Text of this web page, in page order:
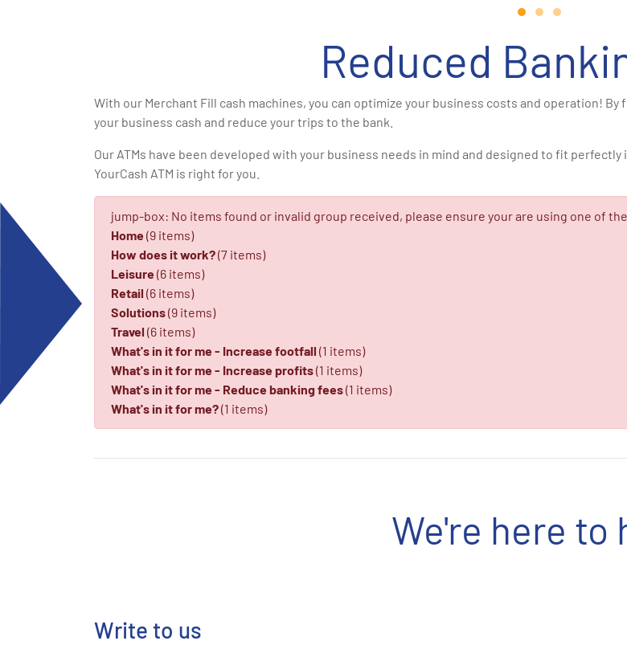
Reduced
With our Merchant Fill cash machines, you can optimize your business costs and operation!
your business cash and reduce your trips to the bank.
Our ATMs have been developed with your business needs in mind and designed to fit
YourCash ATM is right for you.
jump-box: No items found or invalid group received, please ensure your are using one of
Home (9 items)
How does it work?(7 items)
Leisure (6 items)
Retail (6 items)
Solutions(9 items)
Travel (6 items)
What's in it for me - Increase footfall (1 items)
What's in it for me - Increase profits(1 items)
What's in it for me - Reduce banking fees(1 items)
What's in it for me?(1 items)
We're here to
Write to us